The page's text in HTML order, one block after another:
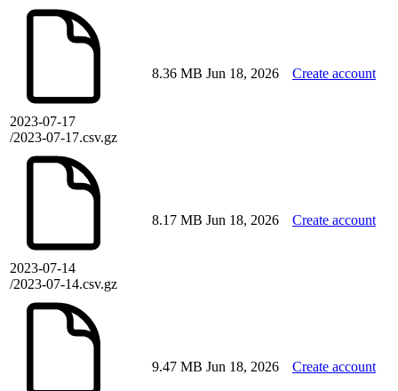
2023-07-17
/2023-07-17.csv.gz
8.36 MB Jun 18, 2026 Create account
2023-07-14
/2023-07-14.csv.gz
8.17 MB Jun 18, 2026 Create account
9.47 MB Jun 18, 2026 Create account